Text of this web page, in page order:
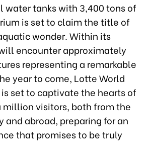
water tanks with 3,400 tons of
is set to claim the title of
wonder. Within its
encounter approximately
representing a remarkable
year to come, Lotte World
set to captivate the hearts of
visitors, both from the
abroad, preparing for an
that promises to be truly